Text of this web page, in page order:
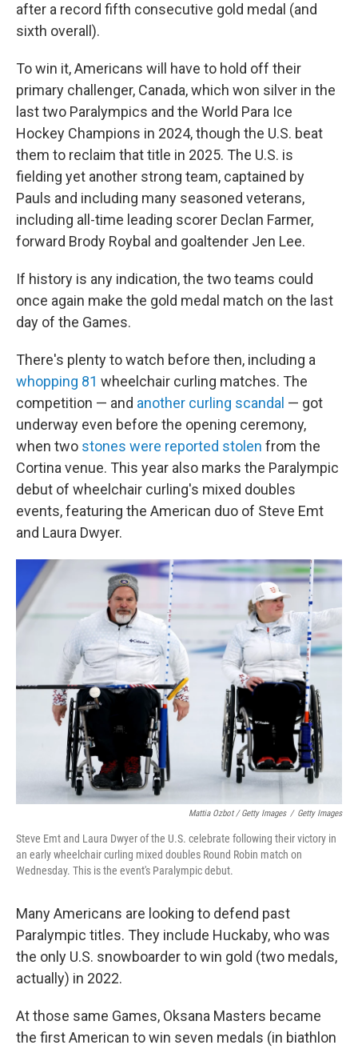
after a record fifth consecutive gold medal (and
sixth overall).
To win it, Americans will have to hold off their
primary challenger, Canada, which won silver in the
last two Paralympics and the World Para Ice
Hockey Champions in 2024, though the U.S. beat
them to reclaim that title in 2025. The U.S. is
fielding yet another strong team, captained by
Pauls and including many seasoned veterans,
including all-time leading scorer Declan Farmer,
forward Brody Roybal and goaltender Jen Lee.
If history is any indication, the two teams could
once again make the gold medal match on the last
day of the Games.
There's plenty to watch before then, including a
whopping 81 wheelchair curling matches. The
competition — and another curling scandal — got
underway even before the opening ceremony,
when two stones were reported stolen from the
Cortina venue. This year also marks the Paralympic
debut of wheelchair curling's mixed doubles
events, featuring the American duo of Steve Emt
and Laura Dwyer.
Mattia Ozbot / Getty Images / Getty Images
Steve Emt and Laura Dwyer of the U.S. celebrate following their victory in
an early wheelchair curling mixed doubles Round Robin match on
Wednesday. This is the event's Paralympic debut.
Many Americans are looking to defend past
Paralympic titles. They include Huckaby, who was
the only U.S. snowboarder to win gold (two medals,
actually) in 2022.
At those same Games, Oksana Masters became
the first American to win seven medals (in biathlon